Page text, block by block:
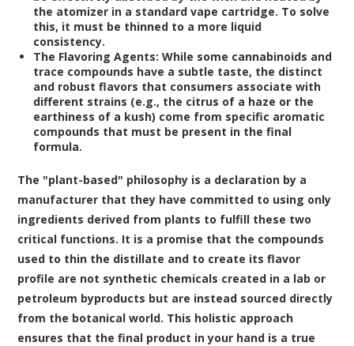
the atomizer in a standard vape cartridge. To solve
this, it must be thinned to a more liquid
consistency.
The Flavoring Agents: While some cannabinoids and
trace compounds have a subtle taste, the distinct
and robust flavors that consumers associate with
different strains (e.g., the citrus of a haze or the
earthiness of a kush) come from specific aromatic
compounds that must be present in the final
formula.
The "plant-based" philosophy is a declaration by a
manufacturer that they have committed to using only
ingredients derived from plants to fulfill these two
critical functions. It is a promise that the compounds
used to thin the distillate and to create its flavor
profile are not synthetic chemicals created in a lab or
petroleum byproducts but are instead sourced directly
from the botanical world. This holistic approach
ensures that the final product in your hand is a true